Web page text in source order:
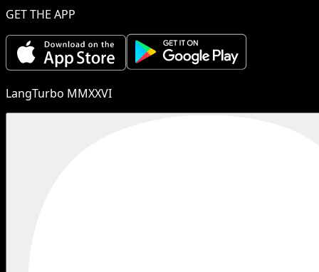
GET THE APP
LangTurbo MMXXVI